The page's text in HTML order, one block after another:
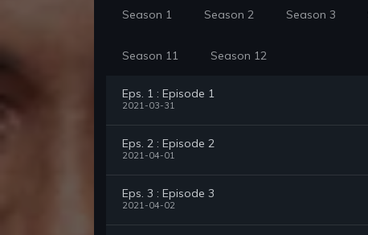
Season 1 Season 2 Season 3
Season 11 Season 12
Eps. 1 : Episode 1
2021-03-31
Eps. 2 : Episode 2
2021-04-01
Eps. 3 : Episode 3
2021-04-02